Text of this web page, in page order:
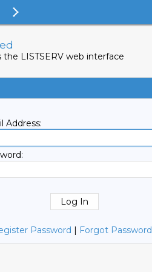
the LISTSERV web interface
Address:
Password | Forgot